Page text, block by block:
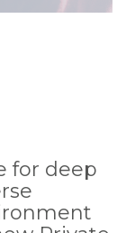
for deep